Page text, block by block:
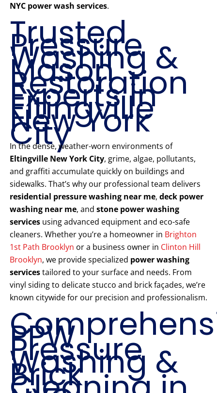
NYC power wash services.
Trusted
Pressure
Washing &
Mason
Restoration
Experts in
Eltingville
New York
City
In the dense, weather-worn environments of
Eltingville New York City, grime, algae, pollutants,
and graffiti accumulate quickly on buildings and
sidewalks. That’s why our professional team delivers
residential pressure washing near me, deck power
washing near me, and stone power washing
services using advanced equipment and eco-safe
cleaners. Whether you’re a homeowner in Brighton
1st Path Brooklyn or a business owner in Clinton Hill
Brooklyn, we provide specialized power washing
servicestailored to your surface and needs. From
vinyl siding to delicate stucco and brick façades, we’re
known citywide for our precision and professionalism.
PPW
Pressure
Washing &
Brick